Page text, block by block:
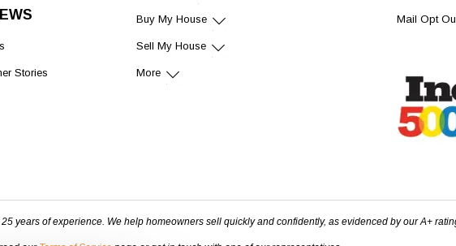
Stories
Buy My House
Sell My House
More
Mail Opt
years of experience. We help homeowners sell quickly and confidently, as evidenced by our A+